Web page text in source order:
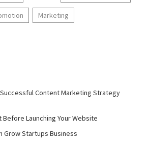
Marketing
Content Marketing Strategy
Before Launching Your Website
Grow Startups Business